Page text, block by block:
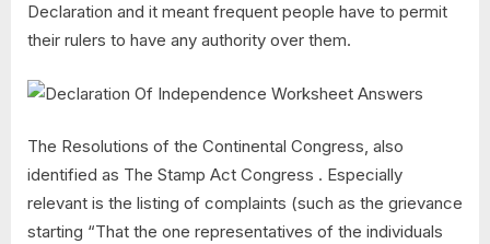
Declaration and it meant frequent people have to permit
their rulers to have any authority over them.
The Resolutions of the Continental Congress, also
identified as The Stamp Act Congress . Especially
relevant is the listing of complaints (such as the grievance
starting “That the one representatives of the individuals